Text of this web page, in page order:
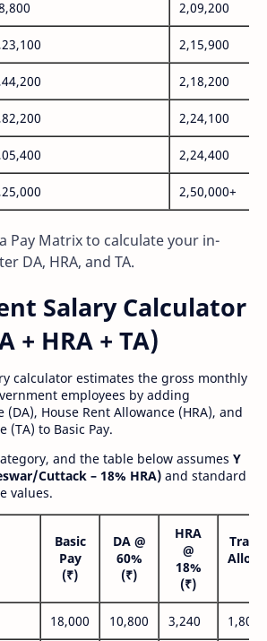
2,09,200
2,15,900
2,18,200
2,24,100
2,24,400
2,50,000+
Pay Matrix to calculate your in-
DA, HRA, and TA.
Salary Calculator
+ HRA + TA)
calculator estimates the gross monthly
employees by adding
(DA), House Rent Allowance (HRA), and
(TA) to Basic Pay.
and the table below assumes Y
Cuttack – 18% HRA) and standard
values.
Basic
Pay
(₹)
DA @
60%
(₹)
HRA
@
18%
(₹)
18,000 10,800 3,240 1,800